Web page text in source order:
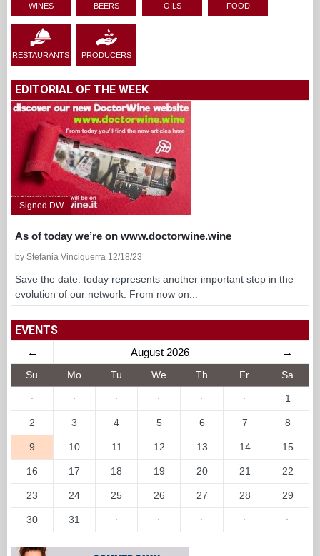
WINES BEERS OILS FOOD
RESTAURANTS PRODUCERS
EDITORIAL OF THE WEEK
Signed DW
As of today we’re on www.doctorwine.wine
by Stefania Vinciguerra 12/18/23
Save the date: today represents another important step in the
evolution of our network. From now on...
EVENTS
← August 2026 →
Su Mo Tu We Th Fr Sa
· · · · · · 1
2 3 4 5 6 7 8
9 10 11 12 13 14 15
16 17 18 19 20 21 22
23 24 25 26 27 28 29
30 31 · · · · ·